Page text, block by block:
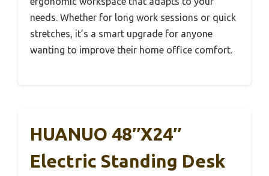
needs. Whether for long work sessions or quick
stretches, it’s a smart upgrade for anyone
wanting to improve their home office comfort.
HUANUO 48″x24″
Electric Standing Desk